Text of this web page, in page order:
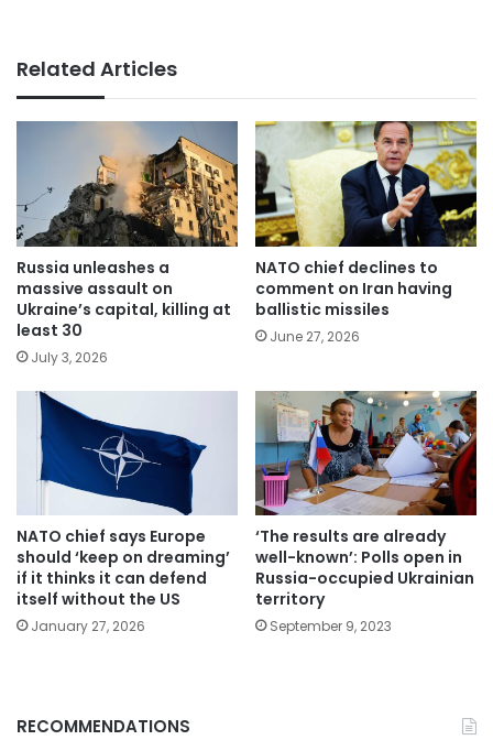
Related Articles
Russia unleashes a
massive assault on
Ukraine’s capital, killing at
least 30
July 3, 2026
NATO chief declines to
comment on Iran having
ballistic missiles
June 27, 2026
NATO chief says Europe
should ‘keep on dreaming’
if it thinks it can defend
itself without the US
January 27, 2026
‘The results are already
well-known’: Polls open in
Russia-occupied Ukrainian
territory
September 9, 2023
RECOMMENDATIONS